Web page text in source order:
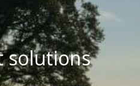
solutions